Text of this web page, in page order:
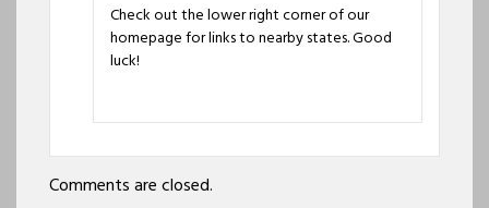
Check out the lower right corner of our
homepage for links to nearby states. Good
luck!
Comments are closed.